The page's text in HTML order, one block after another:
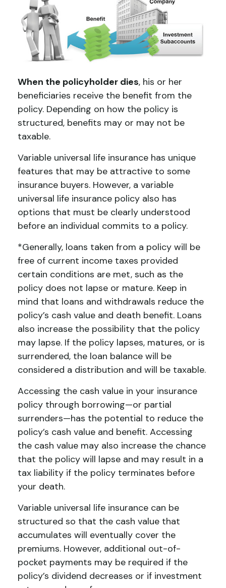
When the policyholder dies, his or her
beneficiaries receive the benefit from the
policy. Depending on how the policy is
structured, benefits may or may not be
taxable.
Variable universal life insurance has unique
features that may be attractive to some
insurance buyers. However, a variable
universal life insurance policy also has
options that must be clearly understood
before an individual commits to a policy.
*Generally, loans taken from a policy will be
free of current income taxes provided
certain conditions are met, such as the
policy does not lapse or mature. Keep in
mind that loans and withdrawals reduce the
policy’s cash value and death benefit. Loans
also increase the possibility that the policy
may lapse. If the policy lapses, matures, or is
surrendered, the loan balance will be
considered a distribution and will be taxable.
Accessing the cash value in your insurance
policy through borrowing—or partial
surrenders—has the potential to reduce the
policy’s cash value and benefit. Accessing
the cash value may also increase the chance
that the policy will lapse and may result in a
tax liability if the policy terminates before
your death.
Variable universal life insurance can be
structured so that the cash value that
accumulates will eventually cover the
premiums. However, additional out-of-
pocket payments may be required if the
policy’s dividend decreases or if investment